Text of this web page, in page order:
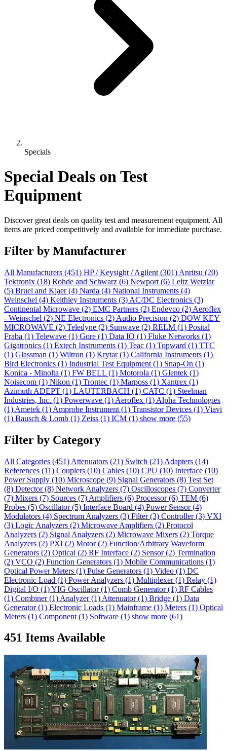
Specials
Special Deals on Test
Equipment
Discover great deals on quality test and measurement equipment. All
items are priced competitively and available for immediate purchase.
Filter by Manufacturer
All Manufacturers (451) HP / Keysight / Agilent (301) Anritsu (20)
Tektronix (18) Rohde and Schwarz (6) Newport (6) Leitz Wetzlar
(5) Bruel and Kjaer(4) Narda (4) National Instruments (4)
Weinschel (4) Keithley Instruments (3) AC/DC Electronics (3)
Continental Microwave (2) EMC Partners (2) Endevco (2) Aeroflex
- Weinschel (2) NE Electronics (2) Audio Precision (2) DOW KEY
MICROWAVE (2) Teledyne (2) Sunwave (2) RELM (1) Posital
Fraba (1) Telewave (1) Gore (1) Data IO (1) Fluke Networks (1)
Gigatronics (1) Extech Instruments (1) Teac (1) Topward (1) TTC
(1) Glassman (1) Wiltron (1) Krytar(1) California Instruments (1)
Bird Electronics (1) Industrial Test Equipment (1) Snap-On (1)
Konica - Minolta (1) FW BELL (1) Motorola (1) Glentek (1)
Noisecom (1) Nikon (1) Trontec (1) Marposs (1) Xantrex (1)
Azimuth ADEPT (1) LAUTERBACH (1) CATC (1) Steelman
Industries, Inc. (1) Powerwave (1) Aeroflex (1) Alpha Technologies
(1) Ametek (1) Amprobe Instrument (1) Transistor Devices (1) Viavi
(1) Bausch & Lomb (1) Zeiss (1) ICM (1) show more (55)
Filter by Category
All Categories (451) Attenuators (21) Switch (21) Adapters (14)
References (11) Couplers (10) Cables (10) CPU (10) Interface (10)
Power Supply (10) Microscope (9) Signal Generators (8) Test Set
(8) Detector(8) Network Analyzers (7) Oscilloscopes (7) Converter
(7) Mixers (7) Sources (7) Amplifiers (6) Processor(6) TEM (6)
Probes (5) Oscillator(5) Interface Board (4) Power Sensor(4)
Modulators (4) Spectrum Analyzers (3) Filter(3) Controller(3) VXI
(3) Logic Analyzers (2) Microwave Amplifiers (2) Protocol
Analyzers (2) Signal Analyzers (2) Microwave Mixers (2) Torque
Analyzers (2) PXI (2) Motor(2) Function/Arbitrary Waveform
Generators (2) Optical (2) RF Interface (2) Sensor(2) Termination
(2) VCO (2) Function Generators (1) Mobile Communications (1)
Optical Power Meters (1) Pulse Generators (1) Video (1) DC
Electronic Load (1) Power Analyzers (1) Multiplexer(1) Relay (1)
Digital I/O (1)YIG Oscillator(1) Comb Generator(1) RF Cables
(1) Combiner(1) Analyzer(1) Attenuator(1) Bridge (1) Data
Generator(1) Electronic Loads (1) Mainframe (1) Meters (1) Optical
Meters (1) Component (1) Software (1) show more (61)
451 Items Available